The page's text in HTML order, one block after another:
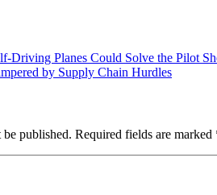
Driving Planes Could Solve the Pilot
by Supply Chain Hurdles
published. Required fields are marked